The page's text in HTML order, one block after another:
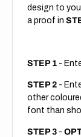
design to
a proof in
STEP 1 -
STEP 2 -
other
font than
STEP 3 -